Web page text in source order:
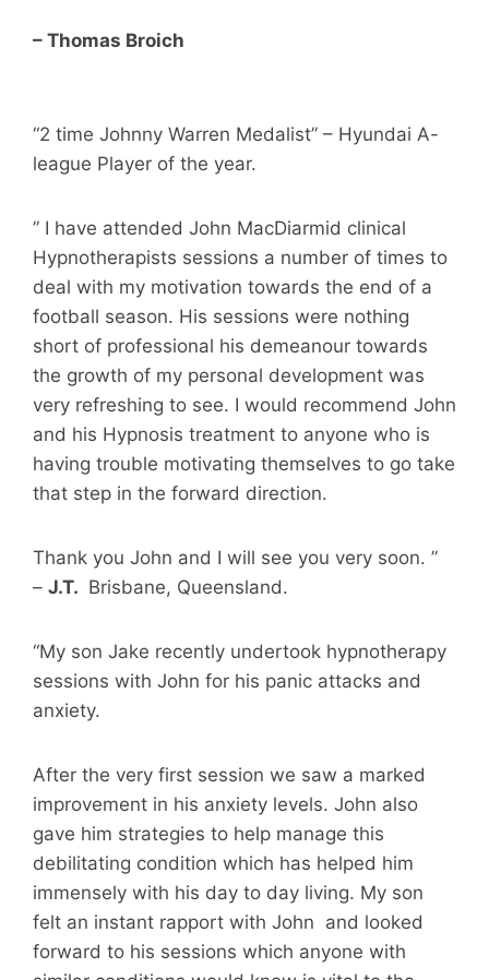
– Thomas Broich
“2 time Johnny Warren Medalist” – Hyundai A-
league Player of the year.
” I have attended John MacDiarmid clinical
Hypnotherapists sessions a number of times to
deal with my motivation towards the end of a
football season. His sessions were nothing
short of professional his demeanour towards
the growth of my personal development was
very refreshing to see. I would recommend John
and his Hypnosis treatment to anyone who is
having trouble motivating themselves to go take
that step in the forward direction.
Thank you John and I will see you very soon. ”
– J.T. Brisbane, Queensland.
“My son Jake recently undertook hypnotherapy
sessions with John for his panic attacks and
anxiety.
After the very first session we saw a marked
improvement in his anxiety levels. John also
gave him strategies to help manage this
debilitating condition which has helped him
immensely with his day to day living. My son
felt an instant rapport with John and looked
forward to his sessions which anyone with